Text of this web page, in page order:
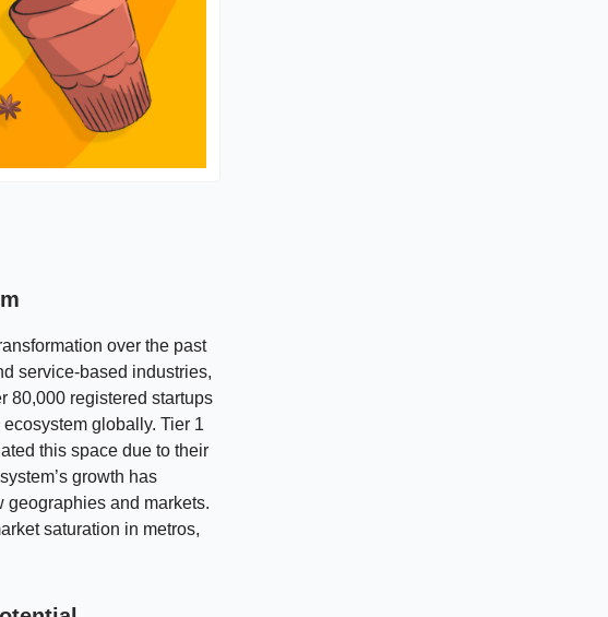
over the past
service-based industries,
80,000 registered startups
globally. Tier 1
this space due to their
growth has
geographies and markets.
saturation in metros,